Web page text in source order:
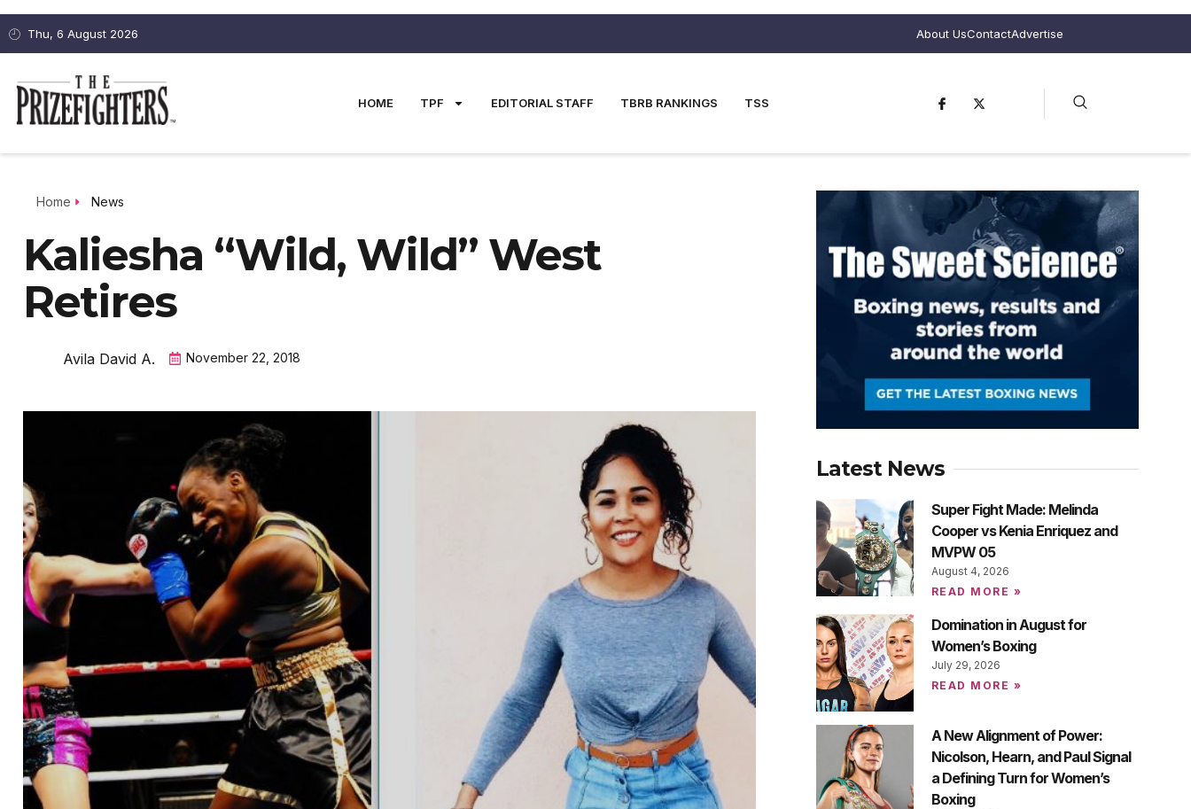
Thu, 6 August 2026 About UsContactAdvertise
HOME TPF EDITORIAL STAFF TBRB RANKINGS TSS
Home News
Kaliesha “Wild, Wild” West
Retires
Avila David A. November 22, 2018
Latest News
Super Fight Made: Melinda
Cooper vs Kenia Enriquez and
MVPW 05
August 4, 2026
READ MORE »
Domination in August for
Women’s Boxing
July 29, 2026
READ MORE »
A New Alignment of Power:
Nicolson, Hearn, and Paul Signal
a Defining Turn for Women’s
Boxing